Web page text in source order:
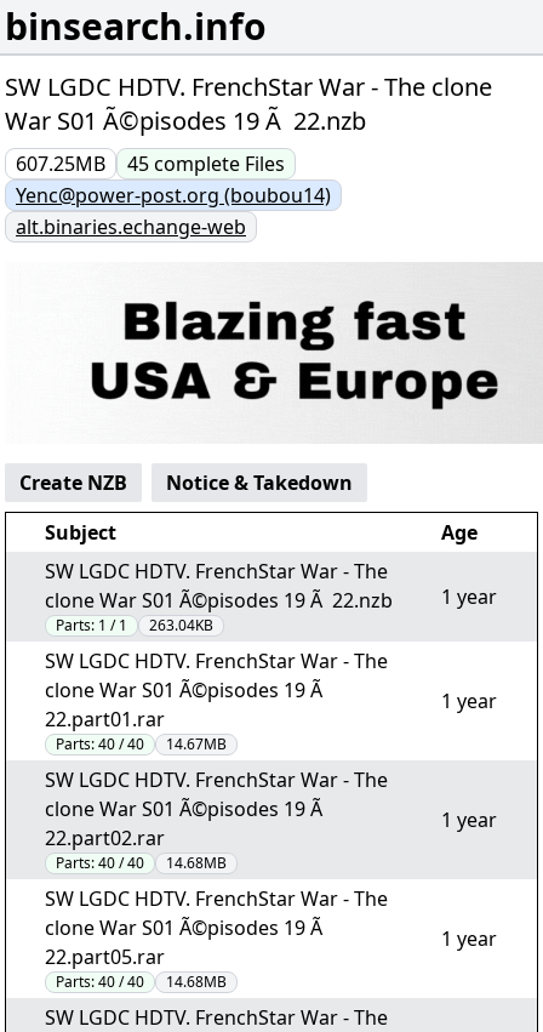
binsearch.info
SW LGDC HDTV. FrenchStar War - The clone
War S01 Ã©pisodes 19 Ã 22.nzb
607.25MB 45complete Files
Yenc@power-post.org (boubou14)
alt.binaries.echange-web
Create NZB
Notice & Takedown
Subject
Age
SW LGDC HDTV. FrenchStar War - The
clone War S01 Ã©pisodes 19 Ã 22.nzb
Parts: 1 / 1 263.04KB
1 year
SW LGDC HDTV. FrenchStar War - The
clone War S01 Ã©pisodes 19 Ã
22.part01.rar
Parts:40 / 40 14.67MB
1 year
SW LGDC HDTV. FrenchStar War - The
clone War S01 Ã©pisodes 19 Ã
22.part02.rar
Parts:40 / 40 14.68MB
1 year
SW LGDC HDTV. FrenchStar War - The
clone War S01 Ã©pisodes 19 Ã
22.part05.rar
Parts:40 / 40 14.68MB
1 year
SW LGDC HDTV. FrenchStar War - The